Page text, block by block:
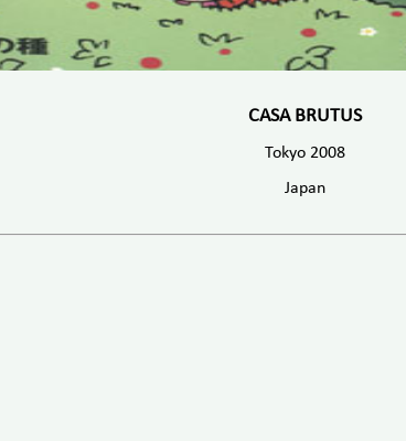
CASA BRUTUS
Tokyo 2008
Japan